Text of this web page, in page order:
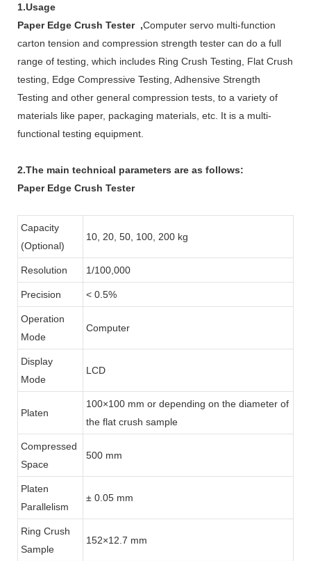
1.Usage
Paper Edge Crush Tester ,Computer servo multi-function
carton tension and compression strength tester can do a full
range of testing, which includes Ring Crush Testing, Flat Crush
testing, Edge Compressive Testing, Adhensive Strength
Testing and other general compression tests, to a variety of
materials like paper, packaging materials, etc. It is a multi-
functional testing equipment.
2.The main technical parameters are as follows:
Paper Edge Crush Tester
Capacity
(Optional)
10, 20, 50, 100, 200 kg
Resolution 1/100,000
Precision < 0.5%
Operation
Mode
Computer
Display
Mode
LCD
Platen
100×100 mm or depending on the diameter of
the flat crush sample
Compressed
Space
500 mm
Platen
Parallelism
± 0.05 mm
Ring Crush
Sample
152×12.7 mm